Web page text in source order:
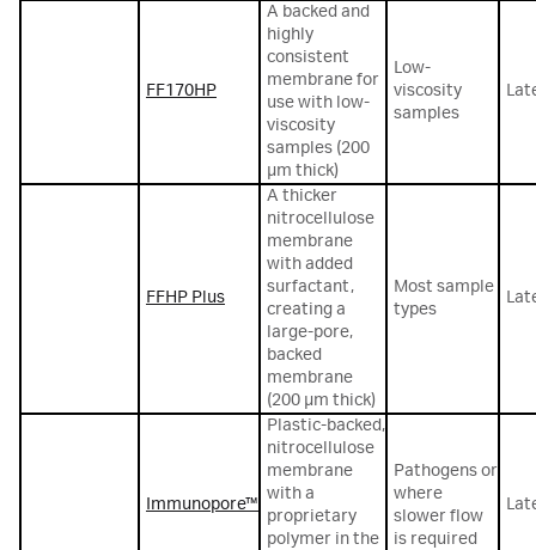
FF170HP
A backed and
highly
consistent
membrane for
use with low-
viscosity
samples (200
µm thick)
Low-
viscosity
samples
FFHP Plus
A thicker
nitrocellulose
membrane
with added
surfactant,
creating a
large-pore,
backed
membrane
(200 µm thick)
Most sample
types
Immunopore™
Plastic-backed,
nitrocellulose
membrane
with a
proprietary
polymer in the
Pathogens or
where
slower flow
is required